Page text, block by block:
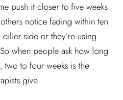
push it closer to five weeks
notice fading within ten
side or they’re using
when people ask how long
two to four weeks is the
give.